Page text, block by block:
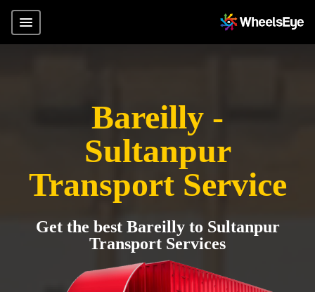
Bareilly -
Sultanpur
Transport Service
Get the best Bareilly to Sultanpur
Transport Services